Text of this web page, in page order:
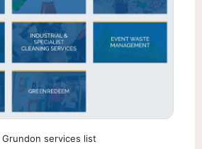
Grundon services list